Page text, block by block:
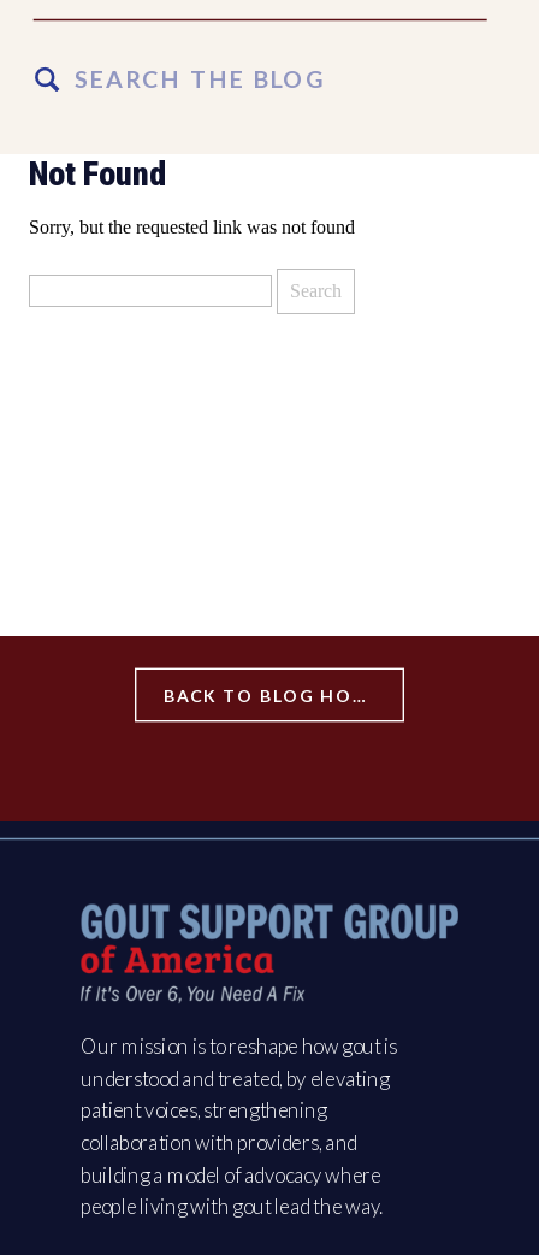
Search
for:
Not Found
Sorry, but the requested link was not found
Our mission is to reshape how gout is
understood and treated, by elevating
patient voices, strengthening
collaboration with providers, and
building a model of advocacy where
people living with gout lead the way.